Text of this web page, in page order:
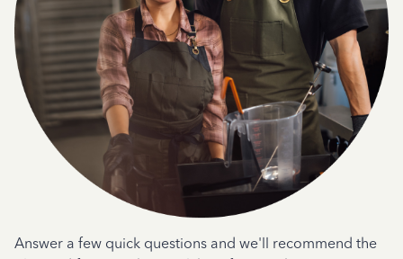
Answer a few quick questions and we'll recommend the